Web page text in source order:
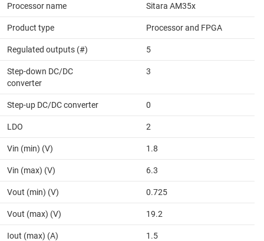
Processor name Sitara AM35x
Product type Processor and FPGA
Regulated outputs (#) 5
Step-down DC/DC
converter
3
Step-up DC/DC converter 0
LDO 2
Vin (min) (V) 1.8
Vin (max) (V) 6.3
Vout (min) (V) 0.725
Vout (max) (V) 19.2
Iout (max) (A) 1.5